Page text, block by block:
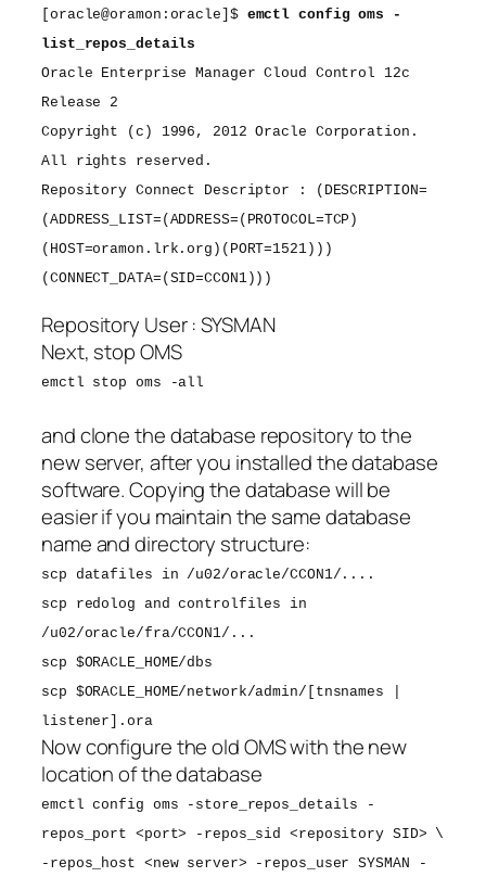
[oracle@oramon:oracle]$ emctl config oms -
list_repos_details
Oracle Enterprise Manager Cloud Control 12c
Release 2
Copyright (c) 1996, 2012 Oracle Corporation.
All rights reserved.
Repository Connect Descriptor : (DESCRIPTION=
(ADDRESS_LIST=(ADDRESS=(PROTOCOL=TCP)
(HOST=oramon.lrk.org)(PORT=1521)))
(CONNECT_DATA=(SID=CCON1)))
Repository User : SYSMAN
Next, stop OMS
emctl stop oms -all
and clone the database repository to the
new server, after you installed the database
software. Copying the database will be
easier if you maintain the same database
name and directory structure:
scp datafiles in /u02/oracle/CCON1/....
scp redolog and controlfiles in
/u02/oracle/fra/CCON1/...
scp $ORACLE_HOME/dbs
scp $ORACLE_HOME/network/admin/[tnsnames |
listener].ora
Now configure the old OMS with the new
location of the database
emctl config oms -store_repos_details -
repos_port <port> -repos_sid <repository SID> \
-repos_host <new server> -repos_user SYSMAN -